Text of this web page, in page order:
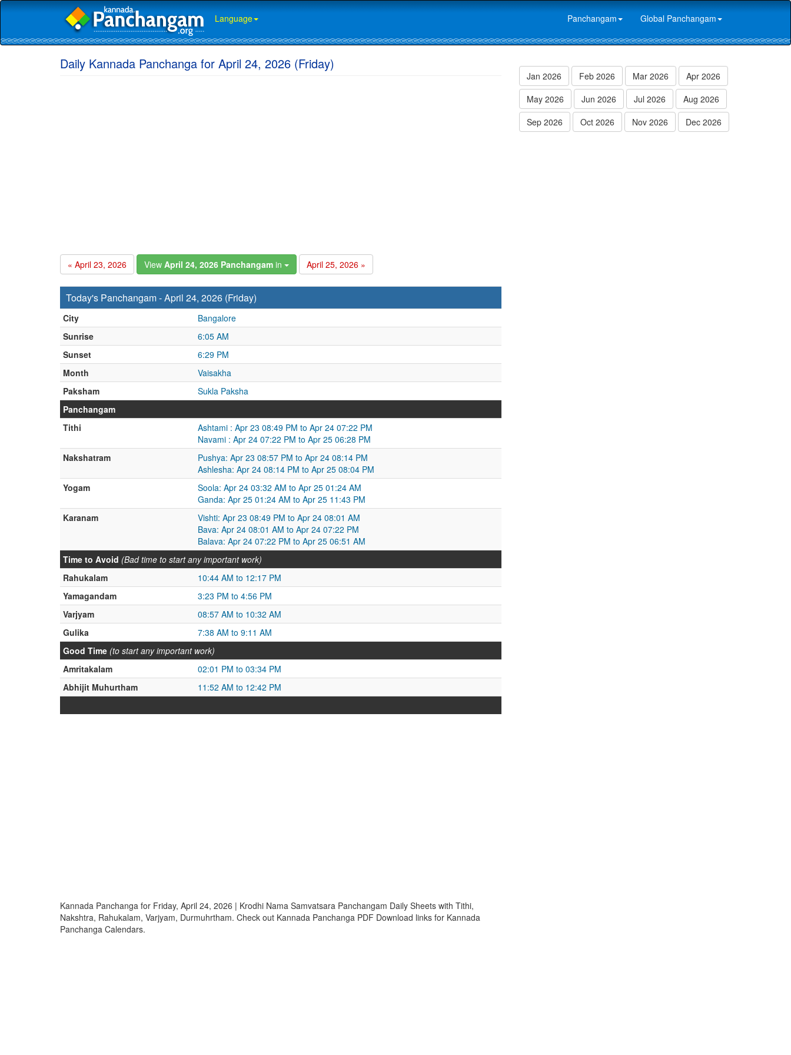
Language Panchangam Global Panchangam
Daily Kannada Panchanga for April 24, 2026 (Friday)
« April 23, 2026 View April 24, 2026 Panchangam in April 25, 2026 »
Today's Panchangam - April 24, 2026 (Friday)
City
Bangalore
Sunrise
6:05 AM
Sunset
6:29 PM
Month
Vaisakha
Paksham
Sukla Paksha
Panchangam
Tithi
Ashtami : Apr 23 08:49 PM to Apr 24 07:22 PM
Navami : Apr 24 07:22 PM to Apr 25 06:28 PM
Nakshatram
Pushya: Apr 23 08:57 PM to Apr 24 08:14 PM
Ashlesha: Apr 24 08:14 PM to Apr 25 08:04 PM
Yogam
Soola: Apr 24 03:32 AM to Apr 25 01:24 AM
Ganda: Apr 25 01:24 AM to Apr 25 11:43 PM
Karanam
Vishti: Apr 23 08:49 PM to Apr 24 08:01 AM
Bava: Apr 24 08:01 AM to Apr 24 07:22 PM
Balava: Apr 24 07:22 PM to Apr 25 06:51 AM
Time to Avoid (Bad time to start any important work)
Rahukalam
10:44 AM to 12:17 PM
Yamagandam
3:23 PM to 4:56 PM
Varjyam
08:57 AM to 10:32 AM
Gulika
7:38 AM to 9:11 AM
Good Time (to start any important work)
Amritakalam
02:01 PM to 03:34 PM
Abhijit Muhurtham
11:52 AM to 12:42 PM
Kannada Panchanga for Friday, April 24, 2026 | Krodhi Nama Samvatsara Panchangam Daily Sheets with Tithi,
Nakshtra, Rahukalam, Varjyam, Durmuhrtham. Check out Kannada Panchanga PDF Download links for Kannada
Panchanga Calendars.
Jan 2026 Feb 2026 Mar 2026
Apr 2026
May 2026
Jun 2026 Jul 2026
Aug 2026
Sep 2026
Oct 2026 Nov 2026 Dec 2026